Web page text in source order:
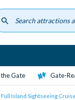
Gate Gate-
Island Sightseeing Cruise